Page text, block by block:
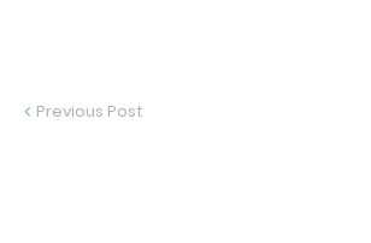
Previous Post